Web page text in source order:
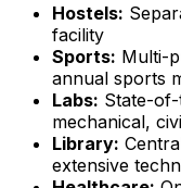
Hostels:
facility
Sports: Multi-
annual sports
Labs: State-
mechanical,
Library:
extensive